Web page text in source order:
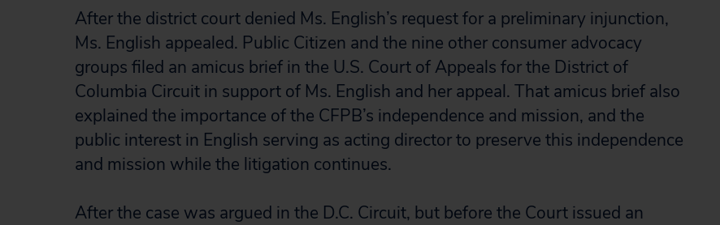
After the district court denied Ms. English’s request for a preliminary injunction,
Ms. English appealed. Public Citizen and the nine other consumer advocacy
groups filed an amicus brief in the U.S. Court of Appeals for the District of
Columbia Circuit in support of Ms. English and her appeal. That amicus brief also
explained the importance of the CFPB’s independence and mission, and the
public interest in English serving as acting director to preserve this independence
and mission while the litigation continues.
After the case was argued in the D.C. Circuit, but before the Court issued an